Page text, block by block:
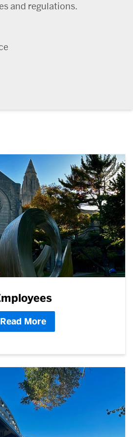
and regulations.
Read More